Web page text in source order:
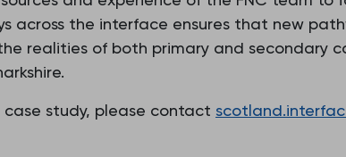
across the interface ensures that new
realities of both primary and secondary
study, please contact